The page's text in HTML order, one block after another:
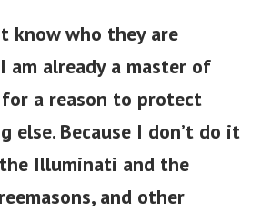
know who they are
am already a master of
a reason to protect
else. Because I don’t do it
Illuminati and the
and other